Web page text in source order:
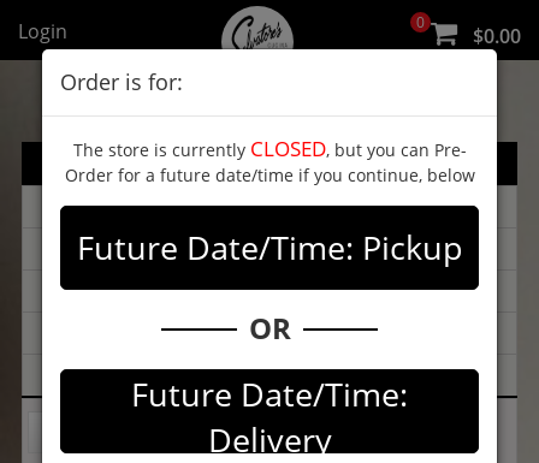
Login 0
$0.00
Menu
Catering
LUNCH SPECIALS
Info
Review
Map
Order is for:
The store is currently CLOSED, but you can Pre-
Order for a future date/time if you continue, below
Future Date/Time: Pickup
OR
Future Date/Time:
Delivery